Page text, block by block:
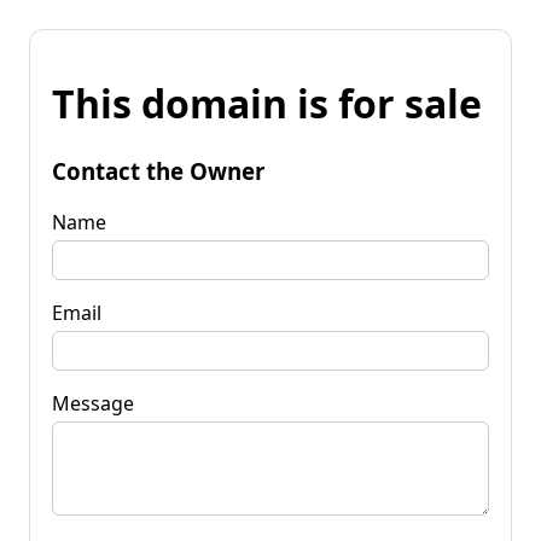
This domain is for sale
Contact the Owner
Name
Email
Message